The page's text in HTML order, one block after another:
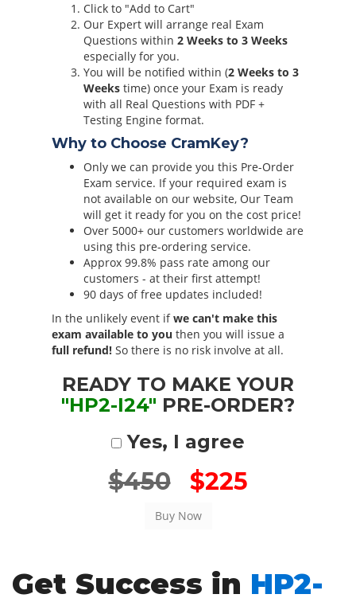
Click to "Add to Cart"
Our Expert will arrange real Exam
Questions within 2 Weeks to 3 Weeks
especially for you.
You will be notified within (2 Weeks to 3
Weeks time) once your Exam is ready
with all Real Questions with PDF +
Testing Engine format.
Why to Choose CramKey?
Only we can provide you this Pre-Order
Exam service. If your required exam is
not available on our website, Our Team
will get it ready for you on the cost price!
Over 5000+ our customers worldwide are
using this pre-ordering service.
Approx 99.8% pass rate among our
customers - at their first attempt!
90 days of free updates included!
In the unlikely event ifwe can't make this
exam available to you then you will issue a
full refund! So there is no risk involve at all.
READY TO MAKE YOUR
"HP2-I24" PRE-ORDER?
Yes, I agree
$450 $225
Get Success in HP2-